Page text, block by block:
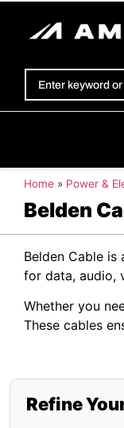
Home » Power &
Belden
Belden Cable
for data, audio,
Whether you
These cables
Refine